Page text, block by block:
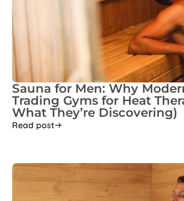
Sauna for Men: Why
Trading Gyms for Heat
What They’re Discovering)
Read post